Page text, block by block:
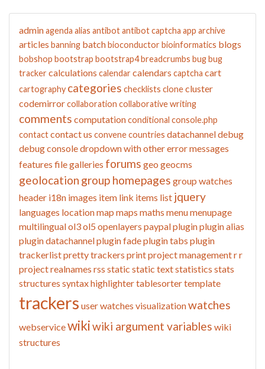
adminagenda alias antibotantibot captcha app archive
articles banning batchbioconductorbioinformatics blogs
bobshop bootstrap bootstrap4breadcrumbs bugbug
trackercalculations calendarcalendars captcha cart
cartography categories checklists clonecluster
codemirrorcollaboration collaborative writing
comments computationconditional console.php
contactcontact us convenecountries datachanneldebug
debug consoledropdown with othererror messages
features file galleries forums geo geocms
geolocation group homepages group watches
header i18n images item link items list jquery
languages locationmap maps maths menumenupage
multilingualol3ol5 openlayers paypalpluginplugin alias
plugin datachannelplugin fadeplugin tabs plugin
trackerlistpretty trackers printproject managementrr
projectrealnames rss static static textstatistics stats
structures syntax highlightertablesortertemplate
trackers user watches visualizationwatches
webservicewikiwiki argument variables wiki
structures